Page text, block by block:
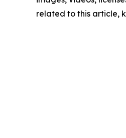
related to this article,